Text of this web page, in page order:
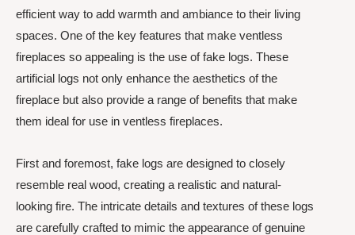
efficient way to add warmth and ambiance to their living
spaces. One of the key features that make ventless
fireplaces so appealing is the use of fake logs. These
artificial logs not only enhance the aesthetics of the
fireplace but also provide a range of benefits that make
them ideal for use in ventless fireplaces.
First and foremost, fake logs are designed to closely
resemble real wood, creating a realistic and natural-
looking fire. The intricate details and textures of these logs
are carefully crafted to mimic the appearance of genuine